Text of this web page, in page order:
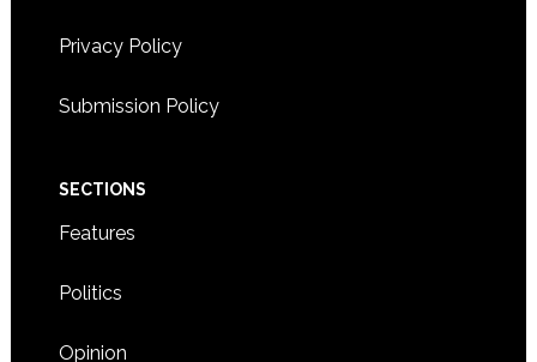
Privacy Policy
Submission Policy
SECTIONS
Features
Politics
Opinion